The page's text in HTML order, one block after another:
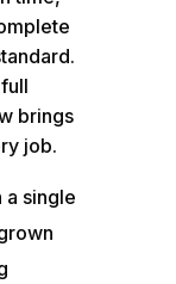
brings
job.
a single